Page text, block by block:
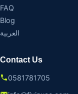
FAQ
Blog
العربية
Contact Us
0581781705